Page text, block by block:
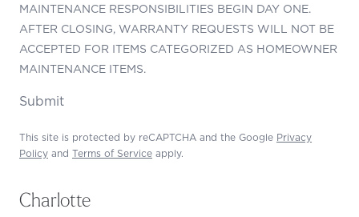
MAINTENANCE RESPONSIBILITIES BEGIN DAY ONE.
AFTER CLOSING, WARRANTY REQUESTS WILL NOT BE
ACCEPTED FOR ITEMS CATEGORIZED AS HOMEOWNER
MAINTENANCE ITEMS.
Submit
This site is protected by reCAPTCHA and the Google Privacy
Policy and Terms of Service apply.
Charlotte